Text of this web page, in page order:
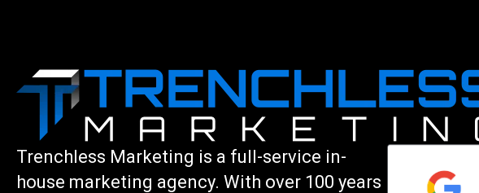
Trenchless Marketing is a full-service in-
house marketing agency. With over 100 years